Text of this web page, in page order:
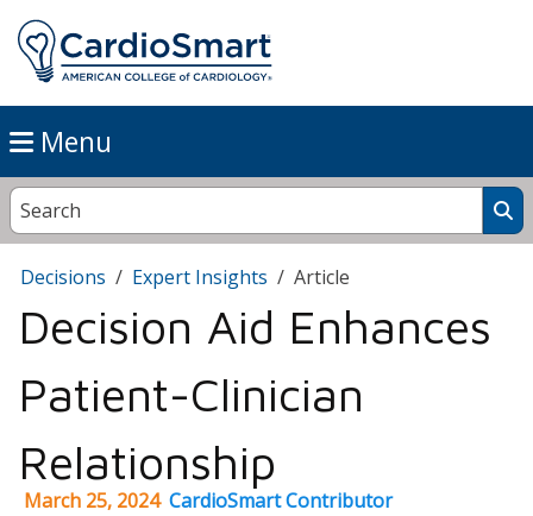
Menu
Decisions Expert Insights Article
Decision Aid Enhances
Patient-Clinician
Relationship
March 25, 2024 CardioSmart Contributor